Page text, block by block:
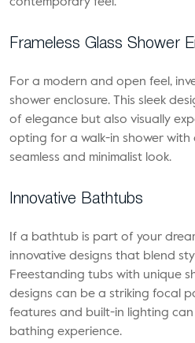
Frameless Glass Shower
For a modern and open feel,
shower enclosure. This sleek
of elegance but also visually
opting for a walk-in shower with
seamless and minimalist look.
Innovative Bathtubs
If a bathtub is part of your
innovative designs that blend
Freestanding tubs with unique
designs can be a striking focal
features and built-in lighting
bathing experience.